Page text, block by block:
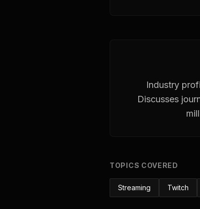
Industry
Discusses
TOPICS COVERED
Streaming Twitch